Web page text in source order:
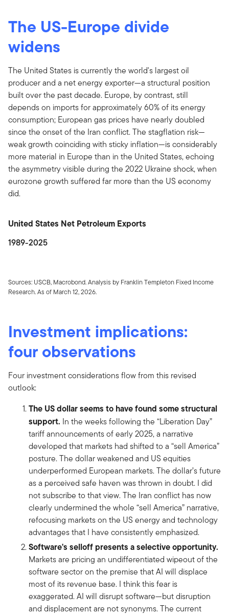
The US-Europe divide
widens
The United States is currently the world's largest oil
producer and a net energy exporter—a structural position
built over the past decade. Europe, by contrast, still
depends on imports for approximately 60% of its energy
consumption; European gas prices have nearly doubled
since the onset of the Iran conflict. The stagflation risk—
weak growth coinciding with sticky inflation—is considerably
more material in Europe than in the United States, echoing
the asymmetry visible during the 2022 Ukraine shock, when
eurozone growth suffered far more than the US economy
did.
United States Net Petroleum Exports
1989-2025
Sources: USCB, Macrobond. Analysis by Franklin Templeton Fixed Income
Research. As of March 12, 2026.
Investment implications:
four observations
Four investment considerations flow from this revised
outlook:
The US dollar seems to have found some structural
support. In the weeks following the “Liberation Day”
tariff announcements of early 2025, a narrative
developed that markets had shifted to a “sell America”
posture. The dollar weakened and US equities
underperformed European markets. The dollar’s future
as a perceived safe haven was thrown in doubt. I did
not subscribe to that view. The Iran conflict has now
clearly undermined the whole “sell America” narrative,
refocusing markets on the US energy and technology
advantages that I have consistently emphasized.
Software's selloff presents a selective opportunity.
Markets are pricing an undifferentiated wipeout of the
software sector on the premise that AI will displace
most of its revenue base. I think this fear is
exaggerated. AI will disrupt software—but disruption
and displacement are not synonyms. The current